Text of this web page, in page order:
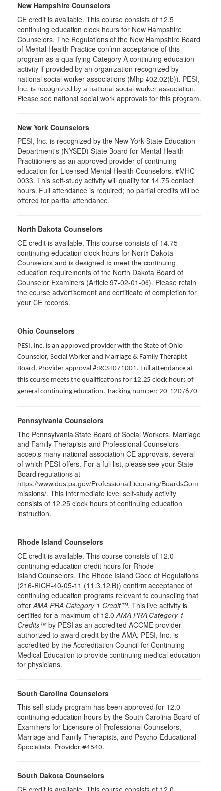
New Hampshire Counselors
CE credit is available. This course consists of 12.5
continuing education clock hours for New Hampshire
Counselors. The Regulations of the New Hampshire Board
of Mental Health Practice confirm acceptance of this
program as a qualifying Category A continuing education
activity if provided by an organization recognized by
national social worker associations (Mhp 402.02(b)). PESI,
Inc. is recognized by a national social worker association.
Please see national social work approvals for this program.
New York Counselors
PESI, Inc. is recognized by the New York State Education
Department's (NYSED) State Board for Mental Health
Practitioners as an approved provider of continuing
education for Licensed Mental Health Counselors. #MHC-
0033. This self-study activity will qualify for 14.75 contact
hours. Full attendance is required; no partial credits will be
offered for partial attendance.
North Dakota Counselors
CE credit is available. This course consists of 14.75
continuing education clock hours for North Dakota
Counselors and is designed to meet the continuing
education requirements of the North Dakota Board of
Counselor Examiners (Article 97-02-01-06). Please retain
the course advertisement and certificate of completion for
your CE records.
Ohio Counselors
PESI, Inc. is an approved provider with the State of Ohio
Counselor, Social Worker and Marriage & Family Therapist
Board. Provider approval #:RCST071001. Full attendance at
this course meets the qualifications for 12.25 clock hours of
general continuing education. Tracking number: 20-1207670
Pennsylvania Counselors
The Pennsylvania State Board of Social Workers, Marriage
and Family Therapists and Professional Counselors
accepts many national association CE approvals, several
of which PESI offers. For a full list, please see your State
Board regulations at
https://www.dos.pa.gov/ProfessionalLicensing/BoardsCom
missions/. This intermediate level self-study activity
consists of 12.25 clock hours of continuing education
instruction.
Rhode Island Counselors
CE credit is available. This course consists of 12.0
continuing education credit hours for Rhode
Island Counselors. The Rhode Island Code of Regulations
(216-RICR-40-05-11 (11.3.12.B)) confirm acceptance of
continuing education programs relevant to counseling that
offerAMA PRA Category 1 Credit™. This live activity is
certified for a maximum of 12.0AMA PRA Category 1
Credits™by PESI as an accredited ACCME provider
authorized to award credit by the AMA. PESI, Inc. is
accredited by the Accreditation Council for Continuing
Medical Education to provide continuing medical education
for physicians.
South Carolina Counselors
This self-study program has been approved for 12.0
continuing education hours by the South Carolina Board of
Examiners for Licensure of Professional Counselors,
Marriage and Family Therapists, and Psycho-Educational
Specialists. Provider #4540.
South Dakota Counselors
CE credit is available. This course consists of 12.0